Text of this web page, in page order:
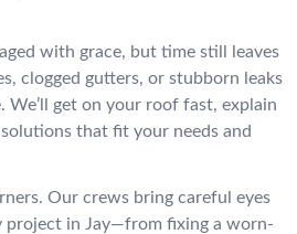
with grace, but time still leaves
clogged gutters, or stubborn leaks
We’ll get on your roof fast, explain
that fit your needs and
Our crews bring careful eyes
project in Jay—from fixing a worn-